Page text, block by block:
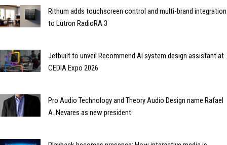
Rithum adds touchscreen control and multi-brand integration
to Lutron RadioRA 3
Jetbuilt to unveil Recommend AI system design assistant at
CEDIA Expo 2026
Pro Audio Technology and Theory Audio Design name Rafael
A. Nevares as new president